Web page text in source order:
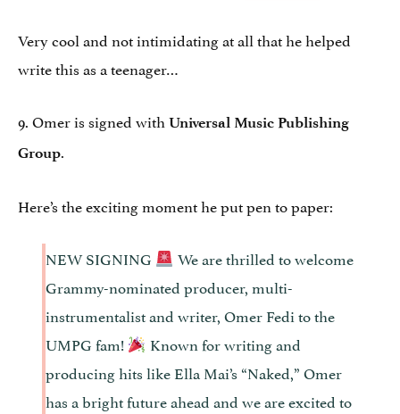
Very cool and not intimidating at all that he helped
write this as a teenager…
9. Omer is signed with Universal Music Publishing
Group.
Here’s the exciting moment he put pen to paper:
NEW SIGNING
We are thrilled to welcome
Grammy-nominated producer, multi-
instrumentalist and writer, Omer Fedi to the
UMPG fam!
Known for writing and
producing hits like Ella Mai’s “Naked,” Omer
has a bright future ahead and we are excited to